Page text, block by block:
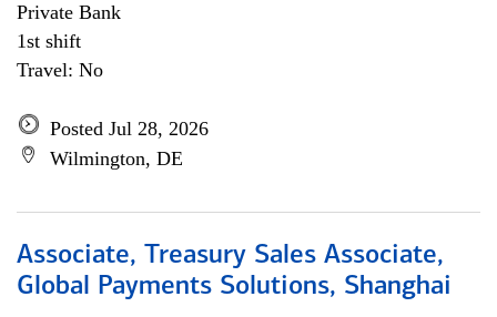
Private Bank
1st shift
Travel: No
Posted Jul 28, 2026
Wilmington, DE
Associate, Treasury Sales Associate,
Global Payments Solutions, Shanghai